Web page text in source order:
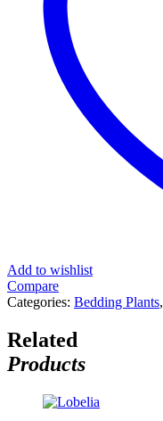
Add to wishlist
Compare
Categories: Bedding Plants,
Related
Products